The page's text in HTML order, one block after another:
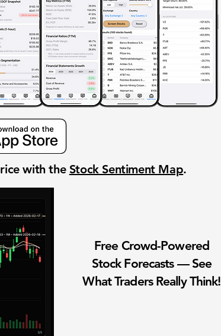
with the Stock Sentiment Map.
Free Crowd-Powered
Stock Forecasts — See
What Traders Really Think!